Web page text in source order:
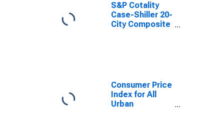
S&P Cotality
Case-Shiller 20-
City Composite
Consumer Price
Index for All
Urban